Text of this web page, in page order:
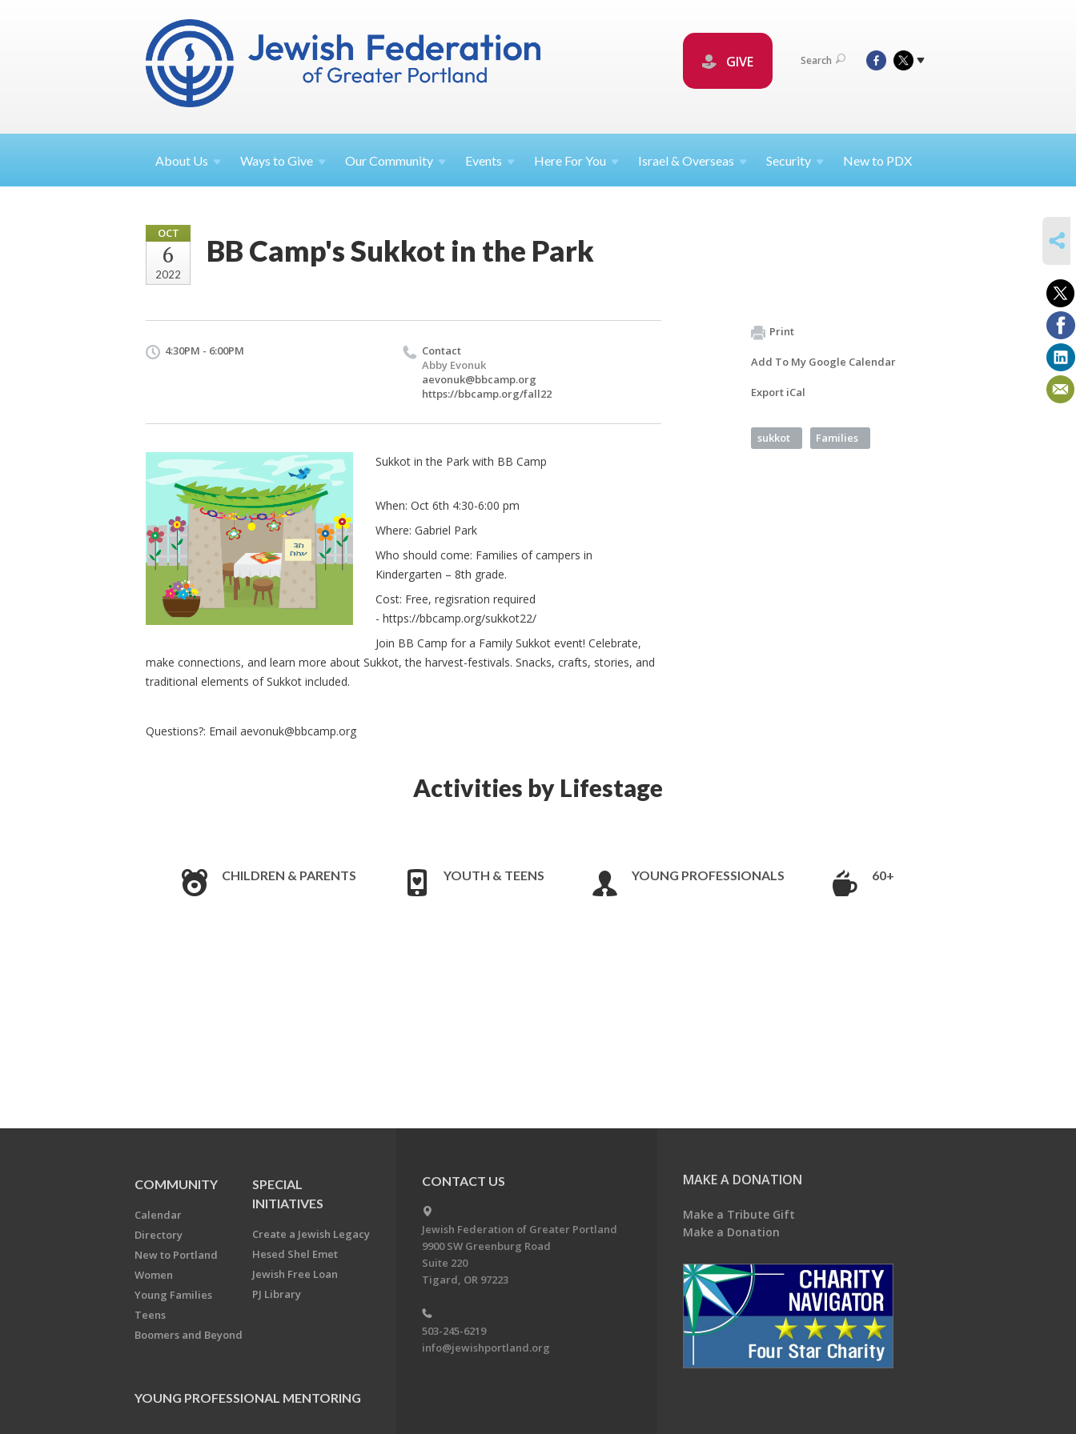
GIVE Search
About Us Ways toGive OurCommunity Events Here ForYou Israel &Overseas Security New to PDX
OCT
6
2022
BB Camp's Sukkot in the Park
4:30PM - 6:00PM
Contact
Abby Evonuk
aevonuk@bbcamp.org
https://bbcamp.org/fall22
Sukkot in the Park with BB Camp
When: Oct 6th 4:30-6:00 pm
Where: Gabriel Park
Who should come: Families of campers in
Kindergarten – 8th grade.
Cost: Free, regisration required
- https://bbcamp.org/sukkot22/
Join BB Camp for a Family Sukkot event! Celebrate,
make connections, and learn more about Sukkot, the harvest-festivals. Snacks, crafts, stories, and
traditional elements of Sukkot included.
Questions?: Email aevonuk@bbcamp.org
Print
Add To My Google Calendar
Export iCal
sukkot Families
Activities by Lifestage
CHILDREN & PARENTS YOUTH & TEENS YOUNG PROFESSIONALS 60+
COMMUNITY
Calendar
Directory
New to Portland
Women
Young Families
Teens
Boomers and Beyond
SPECIAL
INITIATIVES
Create a Jewish Legacy
Hesed Shel Emet
Jewish Free Loan
PJ Library
YOUNG PROFESSIONAL MENTORING
CONTACT US
Jewish Federation of Greater Portland
9900 SW Greenburg Road
Suite 220
Tigard, OR 97223
503-245-6219
info@jewishportland.org
MAKE A DONATION
Make a Tribute Gift
Make a Donation